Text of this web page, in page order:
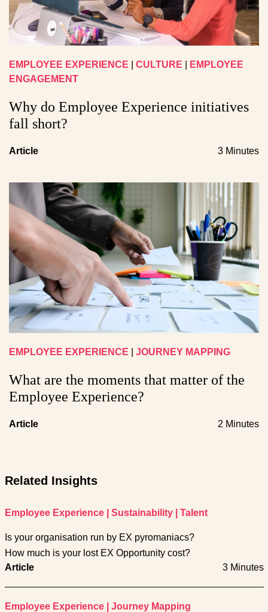
EMPLOYEE EXPERIENCE CULTURE
EMPLOYEE
ENGAGEMENT
Why do Employee Experience initiatives
fall short?
Article 3 Minutes
EMPLOYEE EXPERIENCE JOURNEY MAPPING
What are the moments that matter of the
Employee Experience?
Article 2 Minutes
Related Insights
Employee Experience Sustainability Talent
Is your organisation run by EX pyromaniacs?
How much is your lost EX Opportunity cost?
Article
3 Minutes
Employee Experience Journey Mapping